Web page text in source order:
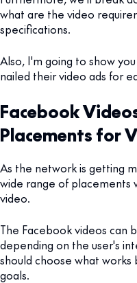
what are the video
specifications.
Also, I'm going to show
nailed their video ads for
Facebook
Placements for
As the network is getting
wide range of placements
video.
The Facebook videos can
depending on the user's
should choose what
goals.